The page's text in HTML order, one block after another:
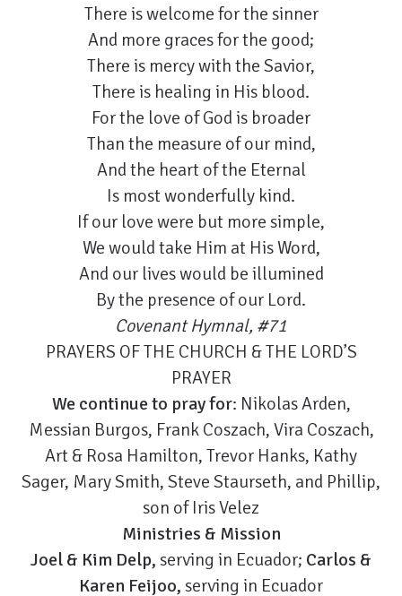
There is welcome for the sinner
And more graces for the good;
There is mercy with the Savior,
There is healing in His blood.
For the love of God is broader
Than the measure of our mind,
And the heart of the Eternal
Is most wonderfully kind.
If our love were but more simple,
We would take Him at His Word,
And our lives would be illumined
By the presence of our Lord.
Covenant Hymnal, #71
PRAYERS OF THE CHURCH & THE LORD’S
PRAYER
We continue to pray for: Nikolas Arden,
Messian Burgos, Frank Coszach, Vira Coszach,
Art & Rosa Hamilton, Trevor Hanks, Kathy
Sager, Mary Smith, Steve Staurseth, and Phillip,
son of Iris Velez
Ministries & Mission
Joel & Kim Delp, serving in Ecuador; Carlos &
Karen Feijoo, serving in Ecuador